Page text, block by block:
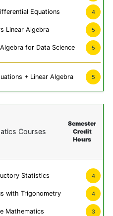
Equations 4
Linear Algebra 5
for Data Science 5
+ Linear Algebra 5
Courses
Semester
Credit
Hours
Statistics 4
with Trigonometry 4
Mathematics 3